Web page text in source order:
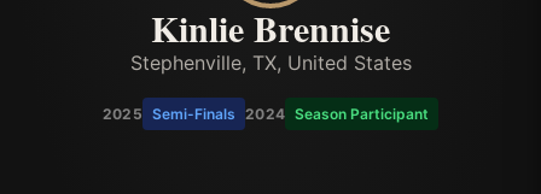
Kinlie Brennise
Stephenville, TX, United States
2025 Semi-Finals 2024 Season Participant